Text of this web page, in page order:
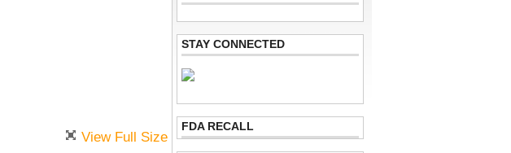
View Full Size
STAY CONNECTED
FDA RECALL